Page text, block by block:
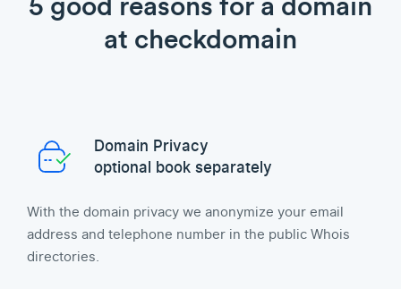
at checkdomain
Domain Privacy
optional book separately
With the domain privacy we anonymize your email
address and telephone number in the public Whois
directories.